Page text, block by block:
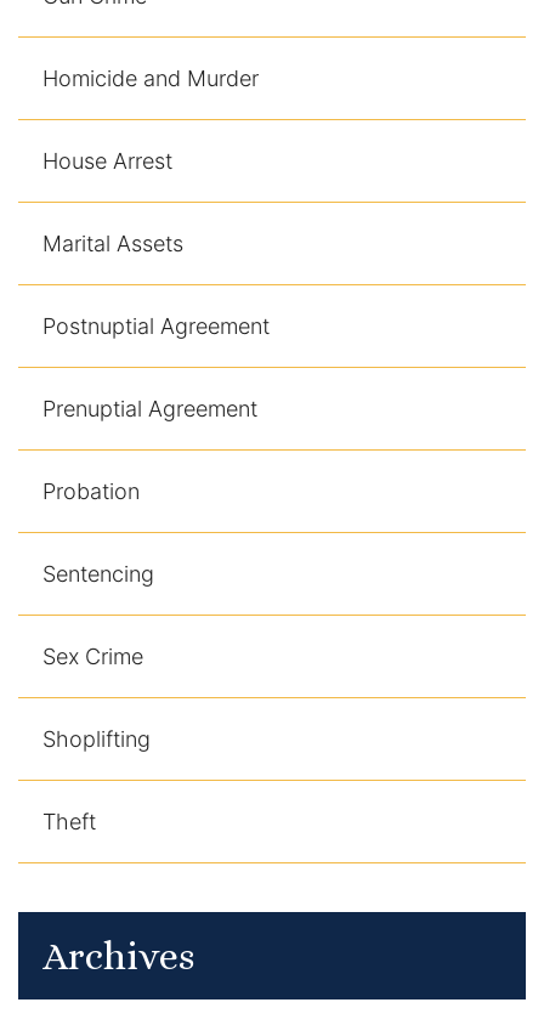
Homicide and Murder
House Arrest
Marital Assets
Postnuptial Agreement
Prenuptial Agreement
Probation
Sentencing
Sex Crime
Shoplifting
Theft
Archives